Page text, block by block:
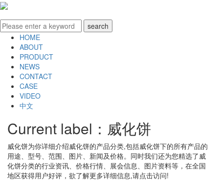
HOME
ABOUT
PRODUCT
NEWS
CONTACT
CASE
VIDEO
中文
Current label： 威化饼
威化饼为你详细介绍威化饼的产品分类,包括威化饼下的所有产品的
用途、型号、范围、图片、新闻及价格。同时我们还为您精选了威
化饼分类的行业资讯、价格行情、展会信息、图片资料等，在全国
地区获得用户好评，欲了解更多详细信息,请点击访问!